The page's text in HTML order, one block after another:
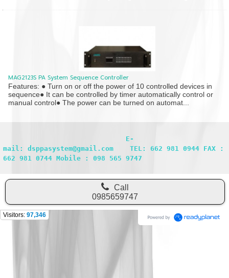
MAG2123S PA System Sequence Controller
Features: ● Turn on or off the power of 10 controlled devices in
sequence● It can be controlled by timer automatically control or
manual control● The power can be turned on automat...
mail: dsppasystem@gmail.com    TEL: 662 981 0944 FAX :
662 981 0744 Mobile : 098 565 9747
Call
0985659747
Visitors: 97,346